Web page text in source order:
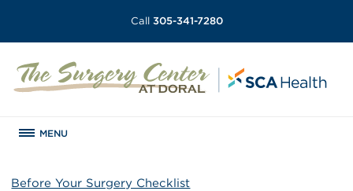
Call 305-341-7280
MENU
Before Your Surgery Checklist